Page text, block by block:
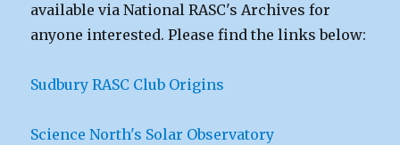
available via National RASC's Archives for
anyone interested. Please find the links below:
Sudbury RASC Club Origins
Science North's Solar Observatory